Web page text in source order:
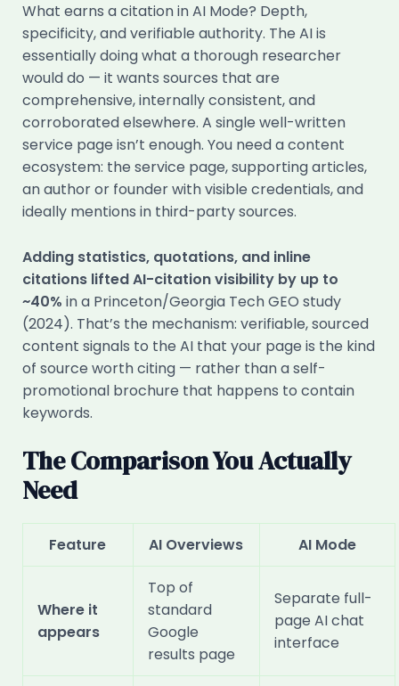
What earns a citation in AI Mode? Depth,
specificity, and verifiable authority. The AI is
essentially doing what a thorough researcher
would do — it wants sources that are
comprehensive, internally consistent, and
corroborated elsewhere. A single well-written
service page isn’t enough. You need a content
ecosystem: the service page, supporting articles,
an author or founder with visible credentials, and
ideally mentions in third-party sources.
Adding statistics, quotations, and inline
citations lifted AI-citation visibility by up to
~40% in a Princeton/Georgia Tech GEO study
(2024). That’s the mechanism: verifiable, sourced
content signals to the AI that your page is the kind
of source worth citing — rather than a self-
promotional brochure that happens to contain
keywords.
The Comparison You Actually
Need
Feature AI Overviews AI Mode
Where it
appears
Top of
standard
Google
results page
Separate full-
page AI chat
interface